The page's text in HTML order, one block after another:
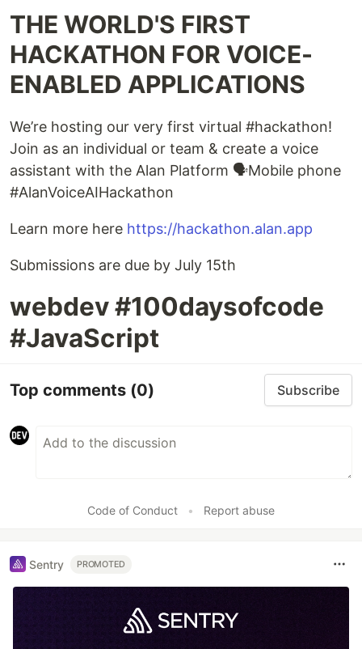
THE WORLD'S FIRST
HACKATHON FOR VOICE-
ENABLED APPLICATIONS
We’re hosting our very first virtual #hackathon!
Join as an individual or team & create a voice
assistant with the Alan Platform 🗣Mobile phone
#AlanVoiceAIHackathon
Learn more here https://hackathon.alan.app
Submissions are due by July 15th
webdev #100daysofcode
#JavaScript
Top comments (0) Subscribe
Code of Conduct • Report abuse
Sentry PROMOTED